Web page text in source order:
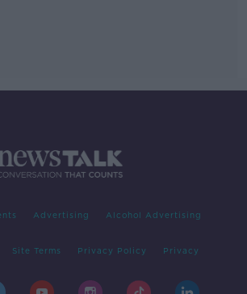
Advertising Alcohol Advertising
Site Terms Privacy Policy Privacy